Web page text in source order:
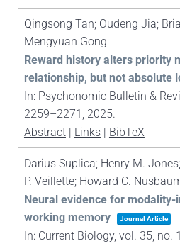
Qingsong Tan; Oudeng Jia;
Mengyuan Gong
Reward history alters priority
relationship, but not absolute
In: Psychonomic Bulletin &
2259–2271, 2025.
Abstract| Links| BibTeX
Darius Suplica; Henry M.
P. Veillette; Howard C.
Neural evidence for
working memory
Journal Article
In: Current Biology, vol. 35, no.